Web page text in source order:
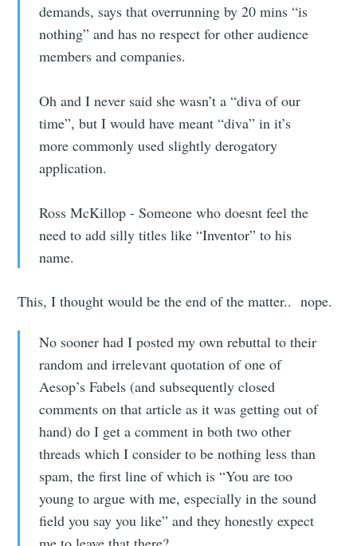
demands, says that overrunning by 20 mins “is
nothing” and has no respect for other audience
members and companies.
Oh and I never said she wasn’t a “diva of our
time”, but I would have meant “diva” in it’s
more commonly used slightly derogatory
application.
Ross McKillop - Someone who doesnt feel the
need to add silly titles like “Inventor” to his
name.
This, I thought would be the end of the matter.. nope.
No sooner had I posted my own rebuttal to their
random and irrelevant quotation of one of
Aesop’s Fabels (and subsequently closed
comments on that article as it was getting out of
hand) do I get a comment in both two other
threads which I consider to be nothing less than
spam, the first line of which is “You are too
young to argue with me, especially in the sound
field you say you like” and they honestly expect